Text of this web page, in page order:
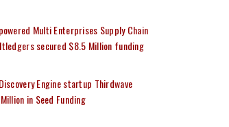
Multi Enterprises Supply Chain
secured $8.5 Million funding
Engine startup Thirdwave
in Seed Funding